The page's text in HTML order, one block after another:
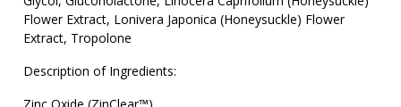
Flower Extract, Lonivera Japonica (Honeysuckle) Flower
Extract, Tropolone
Description of Ingredients:
Zinc Oxide (ZinClear™)